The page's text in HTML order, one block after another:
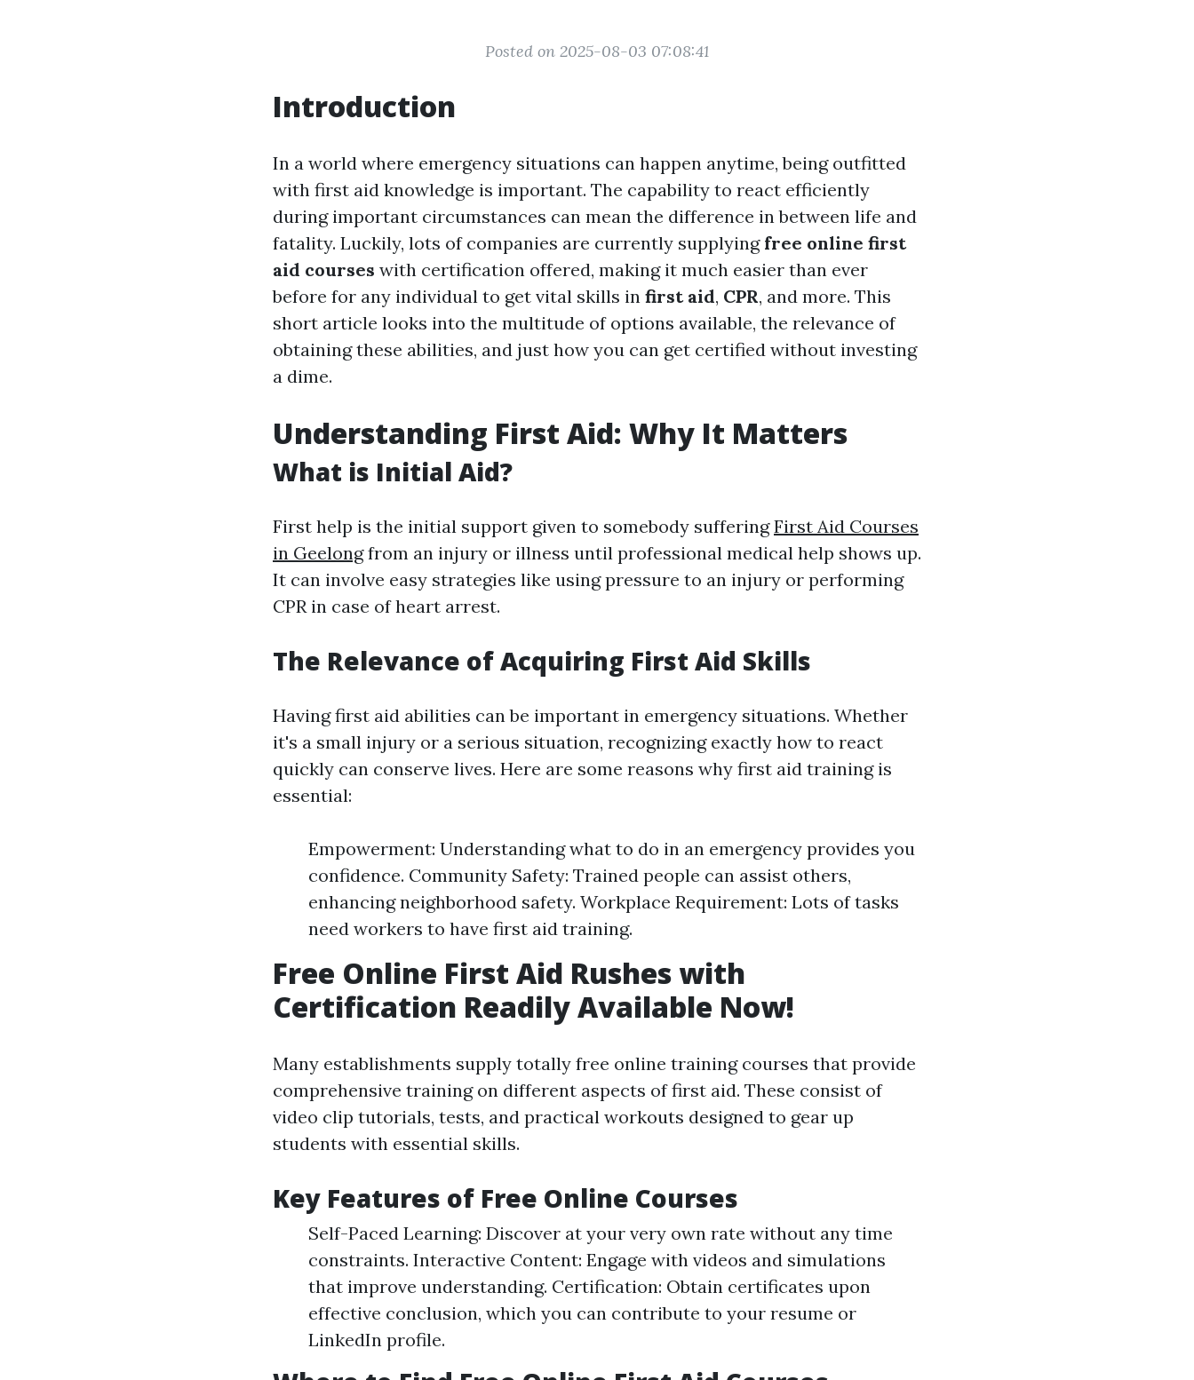
Posted on 2025-08-03 07:08:41
Introduction
In a world where emergency situations can happen anytime, being outfitted
with first aid knowledge is important. The capability to react efficiently
during important circumstances can mean the difference in between life and
fatality. Luckily, lots of companies are currently supplying free online first
aid courses with certification offered, making it much easier than ever
before for any individual to get vital skills in first aid, CPR, and more. This
short article looks into the multitude of options available, the relevance of
obtaining these abilities, and just how you can get certified without investing
a dime.
Understanding First Aid: Why It Matters
What is Initial Aid?
First help is the initial support given to somebody sufferingFirst Aid Courses
in Geelongfrom an injury or illness until professional medical help shows up.
It can involve easy strategies like using pressure to an injury or performing
CPR in case of heart arrest.
The Relevance of Acquiring First Aid Skills
Having first aid abilities can be important in emergency situations. Whether
it's a small injury or a serious situation, recognizing exactly how to react
quickly can conserve lives. Here are some reasons why first aid training is
essential:
Empowerment: Understanding what to do in an emergency provides you
confidence. Community Safety: Trained people can assist others,
enhancing neighborhood safety. Workplace Requirement: Lots of tasks
need workers to have first aid training.
Free Online First Aid Rushes with
Certification Readily Available Now!
Many establishments supply totally free online training courses that provide
comprehensive training on different aspects of first aid. These consist of
video clip tutorials, tests, and practical workouts designed to gear up
students with essential skills.
Key Features of Free Online Courses
Self-Paced Learning: Discover at your very own rate without any time
constraints. Interactive Content: Engage with videos and simulations
that improve understanding. Certification: Obtain certificates upon
effective conclusion, which you can contribute to your resume or
LinkedIn profile.